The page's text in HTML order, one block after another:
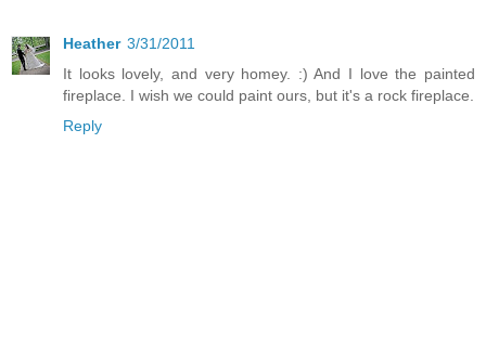
Heather 3/31/2011
It looks lovely, and very homey. :) And I love the painted
fireplace. I wish we could paint ours, but it's a rock fireplace.
Reply